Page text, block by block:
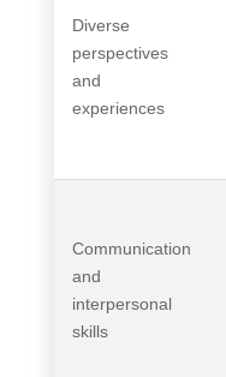
Diverse
perspectives
and
experiences
Communication
and
interpersonal
skills